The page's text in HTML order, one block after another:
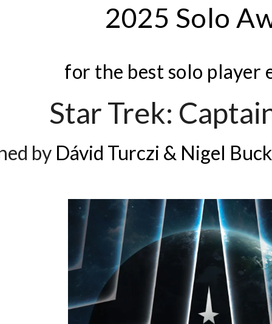
2025 Solo
for the best solo player
Star Trek:
by Dávid Turczi & Nigel